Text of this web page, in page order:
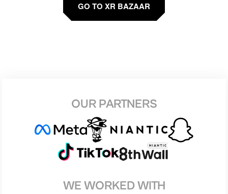
GO TO XR BAZAAR
OUR PARTNERS
WE WORKED WITH